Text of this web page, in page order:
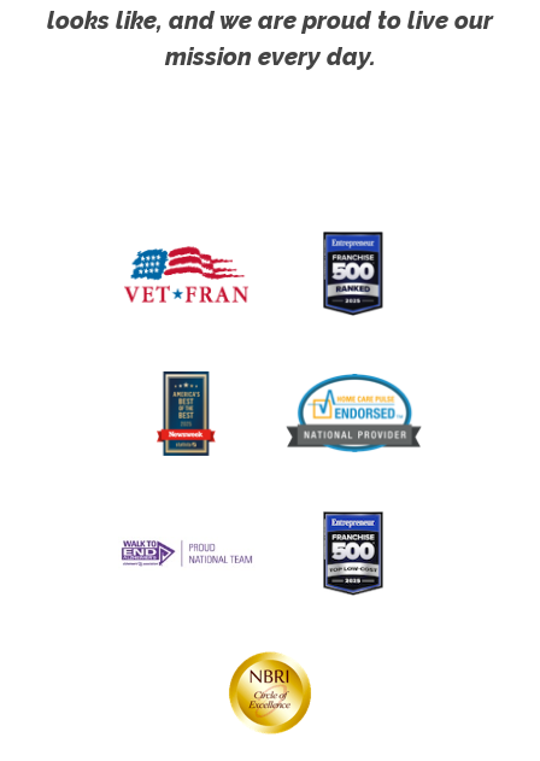
looks like, and we are proud to live our
mission every day.